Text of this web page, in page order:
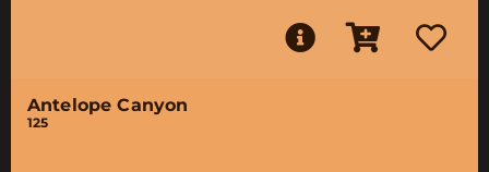
Antelope Canyon
125